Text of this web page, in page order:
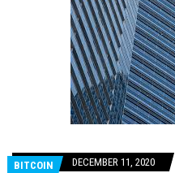
BITCOIN DECEMBER 11, 2020